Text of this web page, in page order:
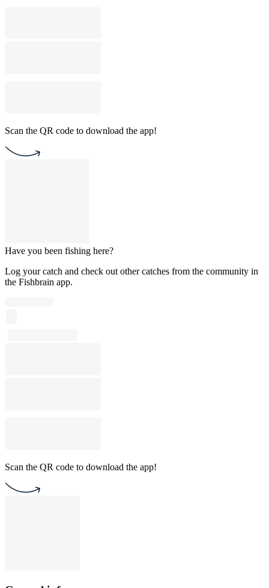
Scan the QR code to download the app!
Have you been fishing here?
Log your catch and check out other catches from the community in
the Fishbrain app.
Scan the QR code to download the app!